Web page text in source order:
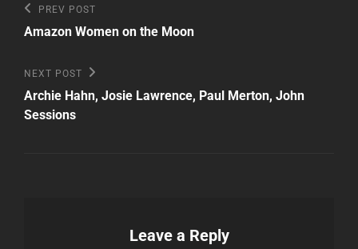
Post
navigation
Previous
Post
PREV POST
Amazon Women on the Moon
Next
Post
NEXT POST
Archie Hahn, Josie Lawrence, Paul Merton, John
Sessions
Leave a Reply